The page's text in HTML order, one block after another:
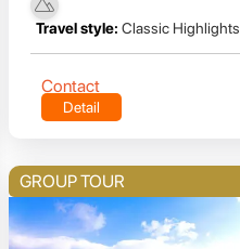
Travel style: Classic Highlights
Contact
Detail
GROUP TOUR